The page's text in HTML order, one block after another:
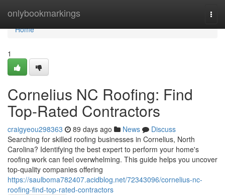
onlybookmarkings
Home
Home
1
Cornelius NC Roofing: Find
Top-Rated Contractors
craigyeou298363 89 days ago News
Discuss
Searching for skilled roofing businesses in Cornelius, North
Carolina? Identifying the best expert to perform your home's
roofing work can feel overwhelming. This guide helps you uncover
top-quality companies offering
https://saulboma782407.acidblog.net/72343096/cornelius-nc-
roofing-find-top-rated-contractors